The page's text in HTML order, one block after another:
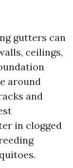
gutters can
ceilings,
around
and
in clogged